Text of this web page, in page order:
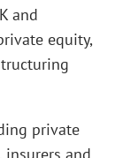
and
equity,
private
insurers and